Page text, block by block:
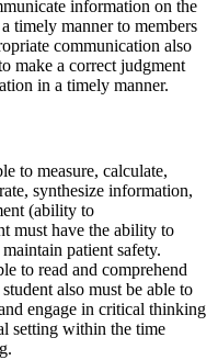
information on the
timely manner to members
communication also
make a correct judgment
in a timely manner.
to measure, calculate,
synthesize information,
(ability to
must have the ability to
patient safety.
to read and comprehend
also must be able to
engage in critical thinking
setting within the time